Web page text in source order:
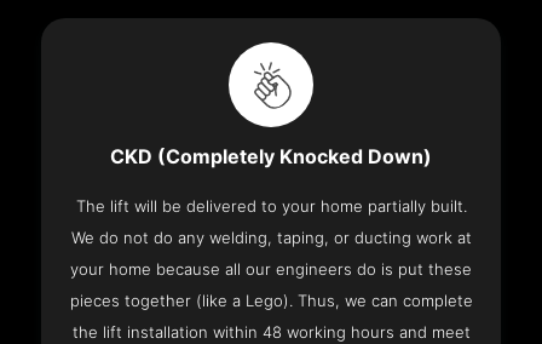
CKD (Completely Knocked Down)
The lift will be delivered to your home partially built.
We do not do any welding, taping, or ducting work at
your home because all our engineers do is put these
pieces together (like a Lego). Thus, we can complete
the lift installation within 48 working hours and meet